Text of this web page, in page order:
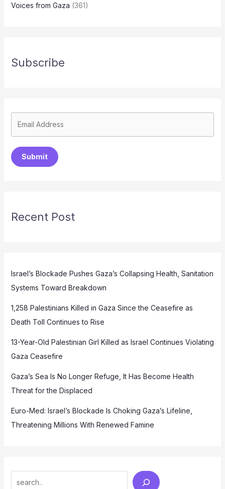
Voices from Gaza (361)
Subscribe
Submit
Recent Post
Israel’s Blockade Pushes Gaza’s Collapsing Health, Sanitation
Systems Toward Breakdown
1,258 Palestinians Killed in Gaza Since the Ceasefire as
Death Toll Continues to Rise
13-Year-Old Palestinian Girl Killed as Israel Continues Violating
Gaza Ceasefire
Gaza’s Sea Is No Longer Refuge, It Has Become Health
Threat for the Displaced
Euro-Med: Israel’s Blockade Is Choking Gaza’s Lifeline,
Threatening Millions With Renewed Famine